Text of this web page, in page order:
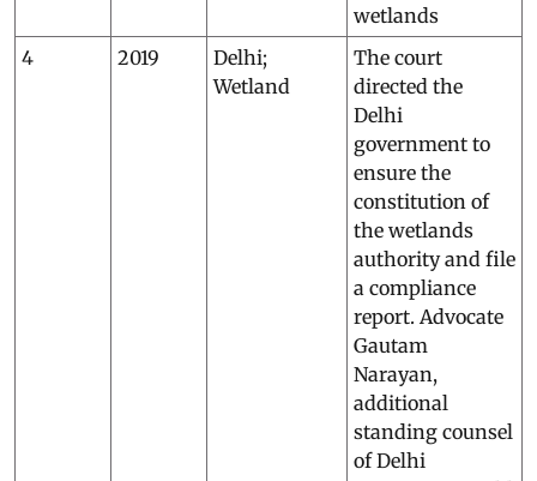
wetlands
4
2019
Delhi;
Wetland
The court
directed the
Delhi
government to
ensure the
constitution of
the wetlands
authority and file
a compliance
report. Advocate
Gautam
Narayan,
additional
standing counsel
of Delhi